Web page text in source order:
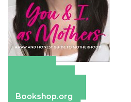
Bookshop.org